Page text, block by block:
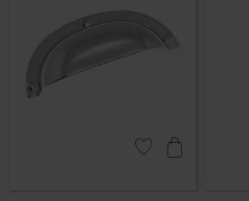
Add to favorites